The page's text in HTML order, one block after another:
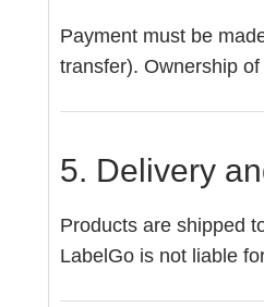
Payment must be
transfer). Ownership
5. Delivery
Products are shipped
LabelGo is not liable